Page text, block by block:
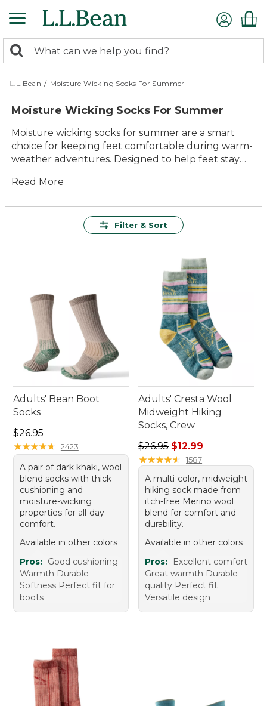
to
content
search
returned.
Search:
L.L.Bean / Moisture Wicking Socks For Summer
Moisture Wicking Socks For Summer
Moisture wicking socks for summer are a smart
choice for keeping feet comfortable during warm-
weather adventures. Designed to help feet stay
whether you’re out on the trail, exploring the
socks for summer make it easy to enjoy every step
Read More
Filter & Sort
Adults' Bean Boot
Socks
Price: $26.95
$26.95
★★★★★
★★★★★ 2423
A pair of dark khaki, wool
blend socks with thick
cushioning and
moisture-wicking
properties for all-day
comfort.
Available in other colors
Pros: Good cushioning
Warmth Durable
Softness Perfect fit for
boots
Adults' Cresta Wool
Midweight Hiking
Socks, Crew
Regular price: $26.95, sale
$26.95 $12.99
★★★★★
★★★★★ 1587
A multi-color, midweight
hiking sock made from
itch-free Merino wool
blend for comfort and
durability.
Available in other colors
Pros:
Excellent comfort
Great warmth Durable
quality Perfect fit
Versatile design